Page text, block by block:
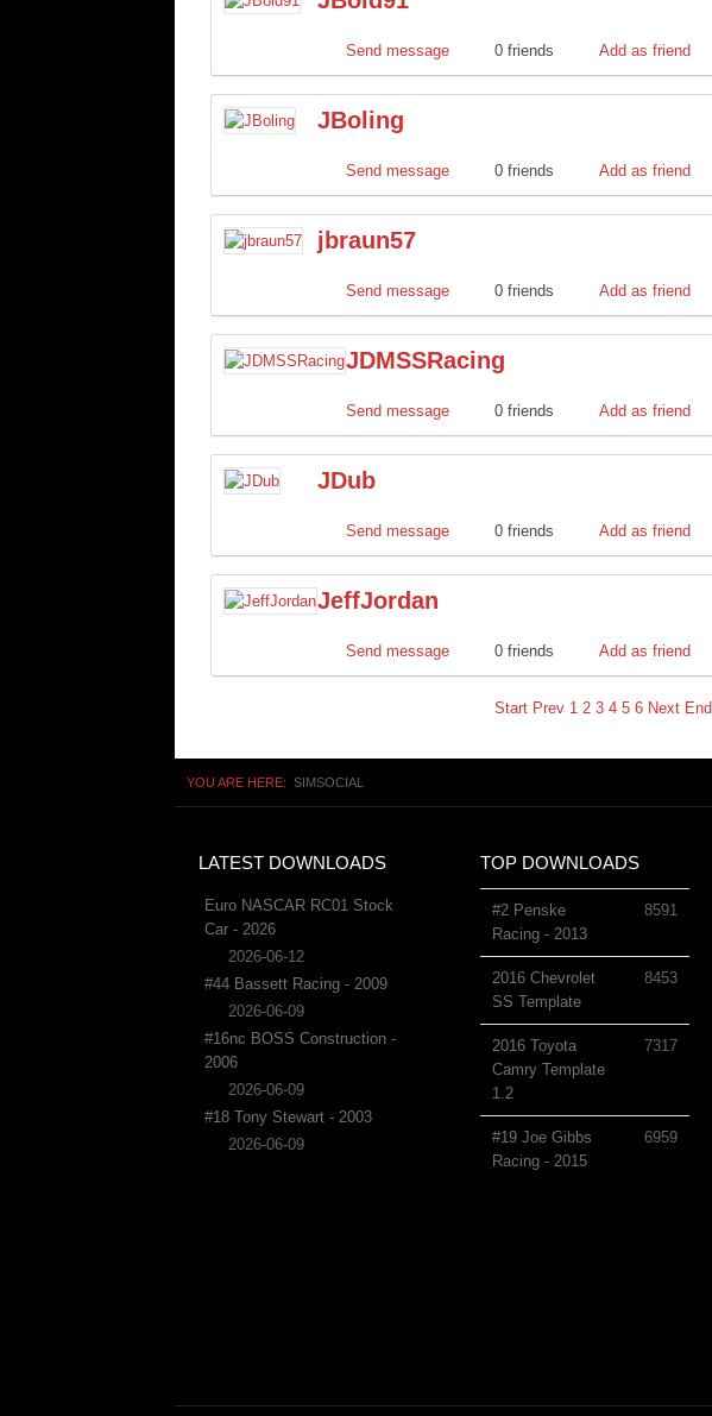
Send message 0 friends Add as friend
JBoling
Send message 0 friends Add as friend
jbraun57
Send message 0 friends Add as friend
JDMSSRacing
Send message 0 friends Add as friend
JDub
Send message 0 friends Add as friend
JeffJordan
Send message 0 friends Add as friend
Start Prev 1 2 3 4 5 6 Next End
YOU ARE HERE: SIMSOCIAL
LATEST DOWNLOADS
Euro NASCAR RC01 Stock
Car - 2026
2026-06-12
#44 Bassett Racing - 2009
2026-06-09
#16nc BOSS Construction -
2006
2026-06-09
#18 Tony Stewart - 2003
2026-06-09
TOP DOWNLOADS
#2 Penske
Racing - 2013
8591
2016 Chevrolet
SS Template
8453
2016 Toyota
Camry Template
1.2
7317
#19 Joe Gibbs
Racing - 2015
6959